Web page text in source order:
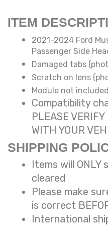
ITEM
2021-2024 Ford
Passenger Side
Damaged tabs
Scratch on lens
Module not included
Compatibility
PLEASE
WITH YOUR
SHIPPING
Items will ONLY
cleared
Please make
is correct
International